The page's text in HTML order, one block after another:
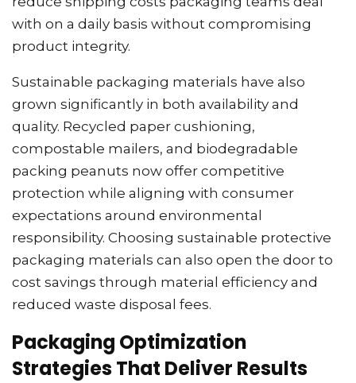
with on a daily basis without compromising
product integrity.
Sustainable packaging materials have also
grown significantly in both availability and
quality. Recycled paper cushioning,
compostable mailers, and biodegradable
packing peanuts now offer competitive
protection while aligning with consumer
expectations around environmental
responsibility. Choosing sustainable protective
packaging materials can also open the door to
cost savings through material efficiency and
reduced waste disposal fees.
Packaging Optimization
Strategies That Deliver Results